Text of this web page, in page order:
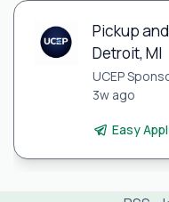
Pickup
Detroit, MI
UCEP
3w ago
Easy